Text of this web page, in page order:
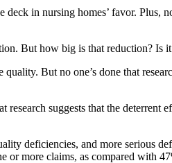
in nursing homes’ favor. Plus,
But how big is that reduction? Is
But no one’s done that
suggests that the deterrent
deficiencies, and more serious
or more claims, as compared with